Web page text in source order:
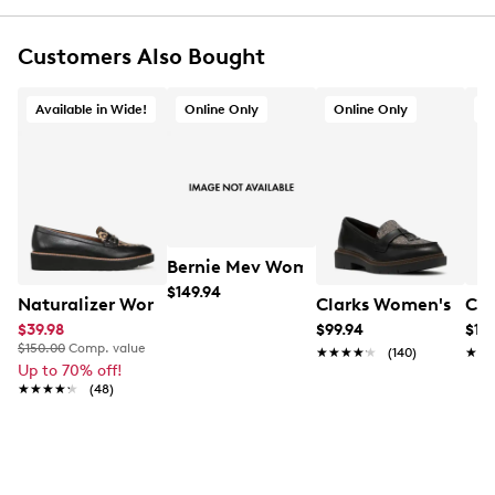
Slip-on
Smooth textile sock and lining
cushioning
This item ships from outside Canada and typically
requires additional delivery time. Arrives in 7-10
business days
Customers Also Bought
Available in Wide!
Naturalizer Women's Elin Wide Width Loafer
$39.98
$150.00 Comp. value
Up to 70% off!
★★★★★
★★★★★ (48)
Online Only
Bernie Mev Women's Agatha Slip-on
$149.94
Online Only
Clarks Women's
$99.94
★★★★★
★★★★★ (140)